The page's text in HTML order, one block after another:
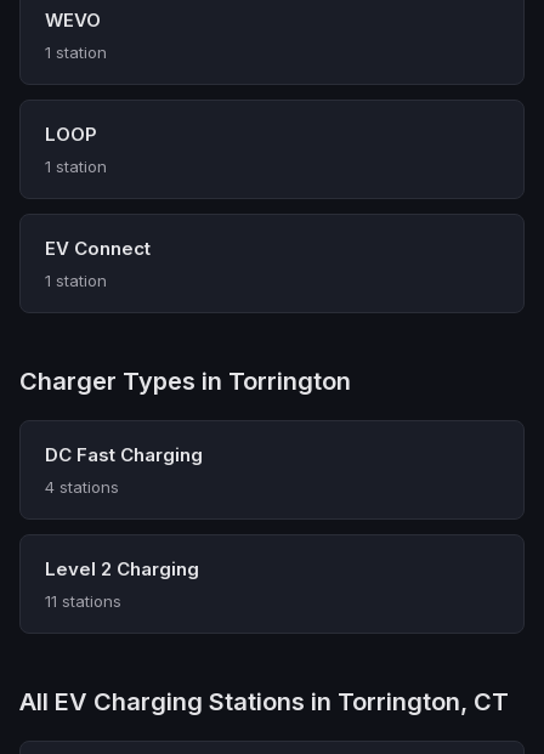
WEVO
1 station
LOOP
1 station
EV Connect
1 station
Charger Types in Torrington
DC Fast Charging
4 stations
Level 2 Charging
11 stations
All EV Charging Stations in Torrington, CT